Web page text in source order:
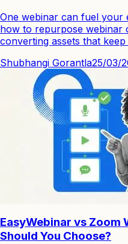
One webinar can fuel your
how to repurpose webinar
converting assets that
Shubhangi Gorantla25/03/
EasyWebinar vs Zoom
Should You Choose?